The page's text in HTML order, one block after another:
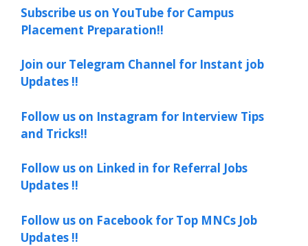
Subscribe us on YouTube for Campus
Placement Preparation!!
Join our Telegram Channel for Instant job
Updates !!
Follow us on Instagram for Interview Tips
and Tricks!!
Follow us on Linked in for Referral Jobs
Updates !!
Follow us on Facebook for Top MNCs Job
Updates !!